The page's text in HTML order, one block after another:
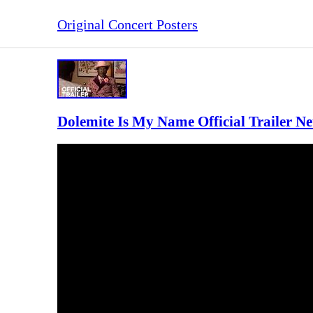
Original Concert Posters
Dolemite Is My Name Official Trailer